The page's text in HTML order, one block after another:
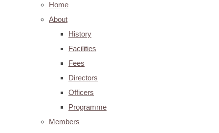
Home
About
History
Facilities
Fees
Directors
Officers
Programme
Members